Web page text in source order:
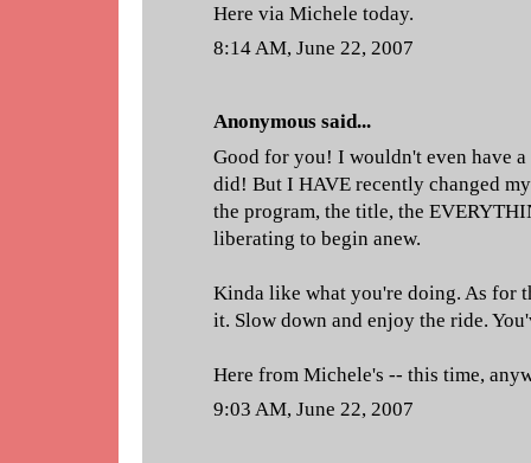
Here via Michele today.
8:14 AM, June 22, 2007
Anonymous said...
Good for you! I wouldn't even have
did! But I HAVE recently changed
the program, the title, the
liberating to begin anew.
Kinda like what you're doing. As for
it. Slow down and enjoy the ride.
Here from Michele's -- this time,
9:03 AM, June 22, 2007